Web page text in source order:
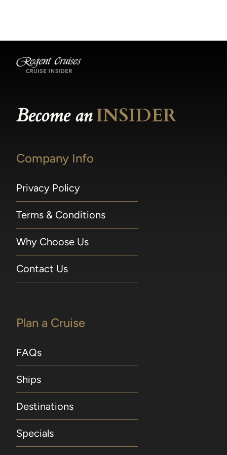
Become anINSIDER
Company Info
Privacy Policy
Terms & Conditions
Why Choose Us
Contact Us
Plan a Cruise
FAQs
Ships
Destinations
Specials